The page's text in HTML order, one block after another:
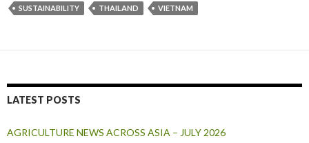
SUSTAINABILITY
THAILAND VIETNAM
LATEST POSTS
AGRICULTURE NEWS ACROSS ASIA – JULY 2026